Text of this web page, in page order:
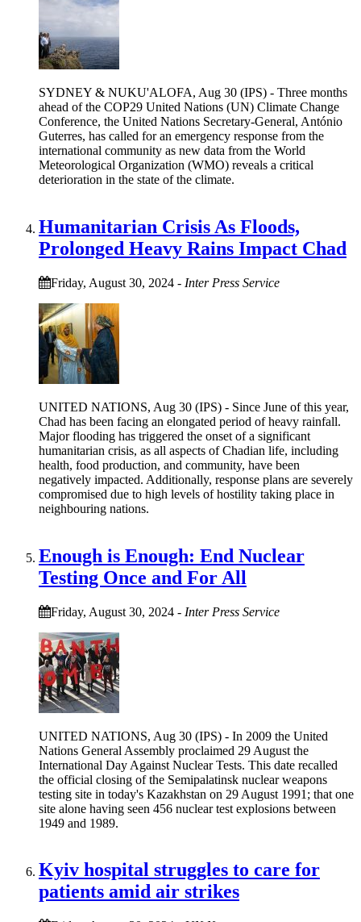
SYDNEY & NUKU'ALOFA, Aug 30 (IPS) - Three months
ahead of the COP29 United Nations (UN) Climate Change
Conference, the United Nations Secretary-General, António
Guterres, has called for an emergency response from the
international community as new data from the World
Meteorological Organization (WMO) reveals a critical
deterioration in the state of the climate.
Humanitarian Crisis As Floods,
Prolonged Heavy Rains Impact Chad
Friday, August 30, 2024 - Inter Press Service
UNITED NATIONS, Aug 30 (IPS) - Since June of this year,
Chad has been facing an elongated period of heavy rainfall.
Major flooding has triggered the onset of a significant
humanitarian crisis, as all aspects of Chadian life, including
health, food production, and community, have been
negatively impacted. Additionally, response plans are severely
compromised due to high levels of hostility taking place in
neighbouring nations.
Enough is Enough: End Nuclear
Testing Once and For All
Friday, August 30, 2024 - Inter Press Service
UNITED NATIONS, Aug 30 (IPS) - In 2009 the United
Nations General Assembly proclaimed 29 August the
International Day Against Nuclear Tests. This date recalled
the official closing of the Semipalatinsk nuclear weapons
testing site in today's Kazakhstan on 29 August 1991; that one
site alone having seen 456 nuclear test explosions between
1949 and 1989.
Kyiv hospital struggles to care for
patients amid air strikes